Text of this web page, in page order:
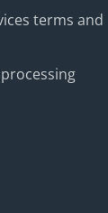
terms and